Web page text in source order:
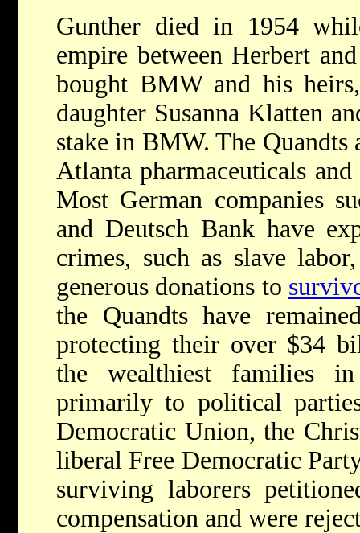
Gunther died in 1954
empire between Herbert
bought BMW and his
daughter Susanna Klatten
stake in BMW. The Quandts
Atlanta pharmaceuticals
Most German companies
and Deutsch Bank have
crimes, such as slave
generous donations to
the Quandts have
protecting their over $34
the wealthiest families
primarily to political
Democratic Union, the
liberal Free Democratic
surviving laborers
compensation and were